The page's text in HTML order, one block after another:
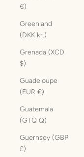
€)
Greenland
(DKK kr.)
Grenada (XCD
$)
Guadeloupe
(EUR €)
Guatemala
(GTQ Q)
Guernsey (GBP
£)